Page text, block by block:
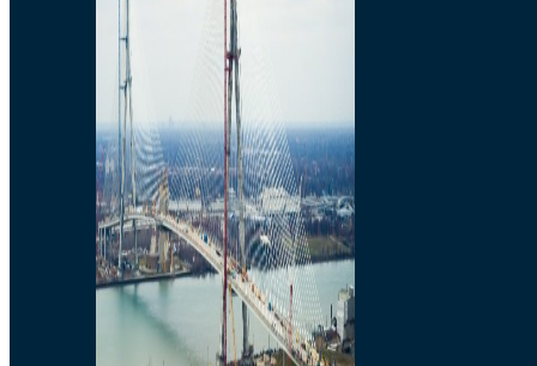
Construction
Michigan Interchange
Sandwich Street
Construction Notices
Detroit River Exclusion
Zone